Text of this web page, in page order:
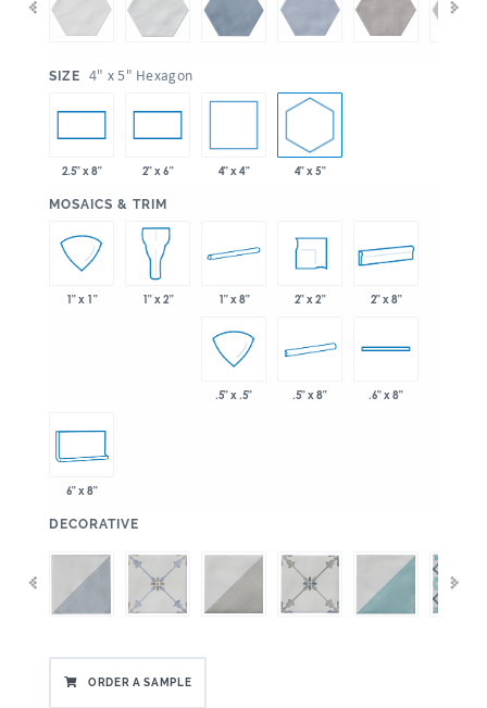
SIZE 4" x 5" Hexagon
2.5" x 8" 2" x 6" 4" x 4" 4" x 5"
MOSAICS & TRIM
1" x 1" 1" x 2" 1" x 8" 2" x 2" 2" x 8"
.5" x .5" .5" x 8" .6" x 8"
6" x 8"
DECORATIVE
ORDER A SAMPLE